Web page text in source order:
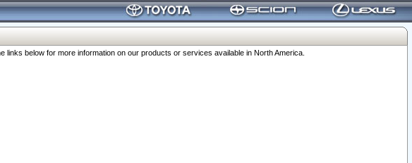
below for more information on our products or services available in North America.